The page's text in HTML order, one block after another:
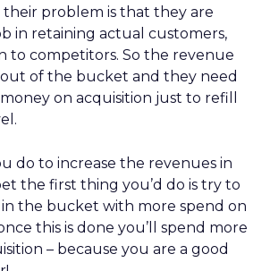
problem is that they are
in retaining actual customers,
to competitors. So the revenue
of the bucket and they need
on acquisition just to refill
do to increase the revenues in
the first thing you’d do is try to
the bucket with more spend on
this is done you’ll spend more
– because you are a good